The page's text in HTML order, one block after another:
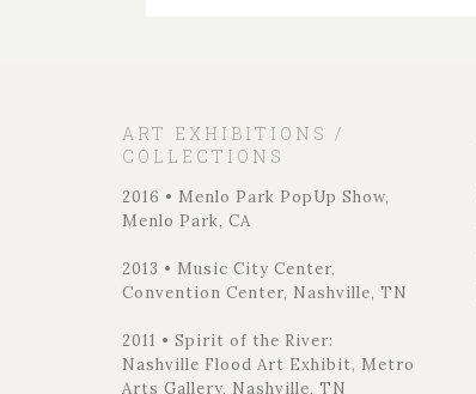
ART EXHIBITIONS /
COLLECTIONS
2016 • Menlo Park PopUp Show,
Menlo Park, CA
2013 • Music City Center,
Convention Center, Nashville, TN
2011 • Spirit of the River:
Nashville Flood Art Exhibit, Metro
Arts Gallery, Nashville, TN